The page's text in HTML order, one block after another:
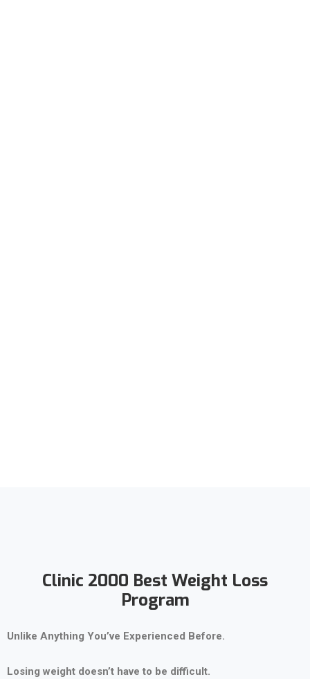
Clinic 2000 Best Weight Loss
Program
Unlike Anything You’ve Experienced Before.
Losing weight doesn’t have to be difficult.